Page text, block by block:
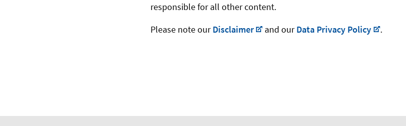
responsible for all other content.
Please note ourDisclaimer and ourData Privacy Policy .